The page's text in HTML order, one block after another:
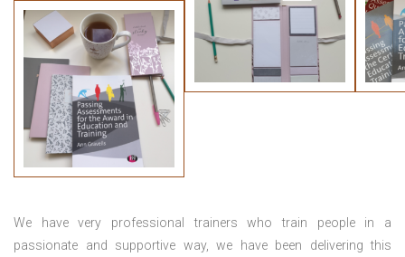
We have very professional trainers who train people in a
passionate and supportive way, we have been delivering this